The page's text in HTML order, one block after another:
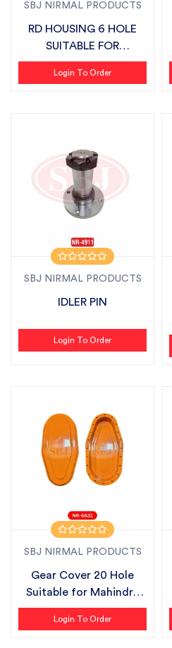
SBJ NIRMAL PRODUCTS
RD HOUSING 6 HOLE
SUITABLE FOR
MAHINDRA MINI &
Login To Order
SBJ NIRMAL PRODUCTS
IDLER PIN
Login To Order
SBJ NIRMAL PRODUCTS
Gear Cover 20 Hole
Suitable for Mahindra
ZLX Plus
Login To Order